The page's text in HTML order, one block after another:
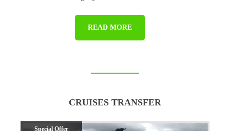
READ MORE
CRUISES TRANSFER
Special Offer